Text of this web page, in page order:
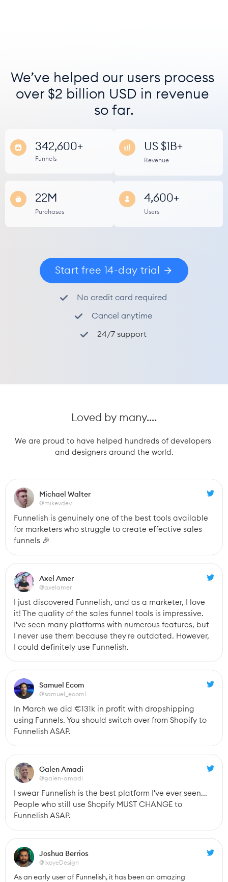
We’ve helped our users process
over $2 billion USD in revenue
so far.
342,600+
Funnels
US $1B+
Revenue
22M
﻿Purchases
4,600+
Users
Start free 14-day trial
24/7 support
No credit card required
Cancel anytime
Loved by many....
We are proud to have helped hundreds of developers
and designers around the world.
Michael Walter
@mikevdev
Funnelish is genuinely one of the best tools available
for marketers who struggle to create effective sales
funnels 🎉
Axel Amer
@axelamer
I just discovered Funnelish, and as a marketer, I love
it! The quality of the sales funnel tools is impressive.
I've seen many platforms with numerous features, but
I never use them because they're outdated. However,
I could definitely use Funnelish.
Samuel Ecom
@samuel_ecom1
In March we did €131k in profit with dropshipping
using Funnels. You should switch over from Shopify to
Funnelish ASAP.
Galen Amadi
@galen-amadi
I swear Funnelish is the best platform I've ever seen...
People who still use Shopify MUST CHANGE to
Funnelish ASAP.
Joshua Berrios
@IxoyeDesign
As an early user of Funnelish, it has been an amazing